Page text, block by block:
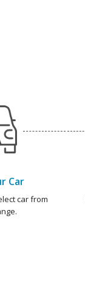
Car
car from